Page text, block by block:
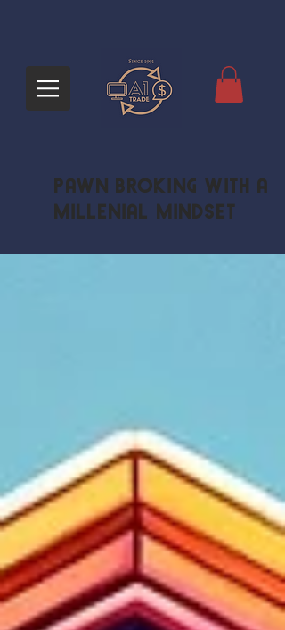
Pawn Broking with a
Millenial Mindset